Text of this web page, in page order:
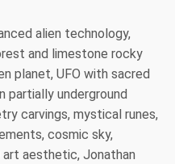
alien technology,
and limestone rocky
planet, UFO with sacred
partially underground
carvings, mystical runes,
cosmic sky,
art aesthetic, Jonathan